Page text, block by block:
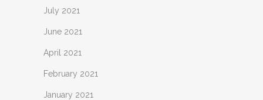
July 2021
June 2021
April 2021
February 2021
January 2021